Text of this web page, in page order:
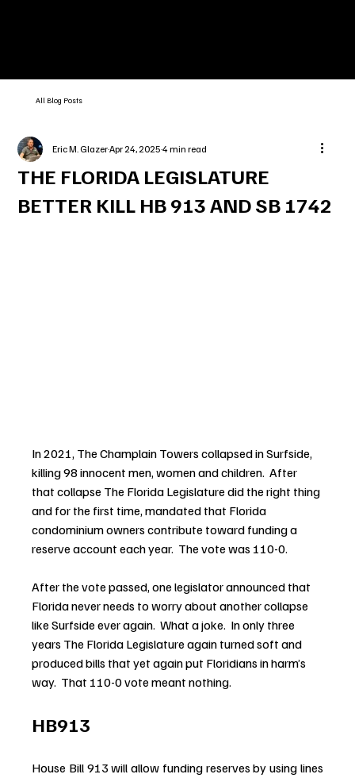
All Blog Posts
THE FLORIDA LEGISLATURE
BETTER KILL HB 913 AND SB 1742
Eric M. GlazerApr 24, 20254 min read
In 2021, The Champlain Towers collapsed in Surfside,
killing 98 innocent men, women and children.  After
that collapse The Florida Legislature did the right thing
and for the first time, mandated that Florida
condominium owners contribute toward funding a
reserve account each year.  The vote was 110-0.
After the vote passed, one legislator announced that
Florida never needs to worry about another collapse
like Surfside ever again.  What a joke.  In only three
years The Florida Legislature again turned soft and
produced bills that yet again put Floridians in harm’s
way.  That 110-0 vote meant nothing.
HB913
House Bill 913 will allow funding reserves by using lines